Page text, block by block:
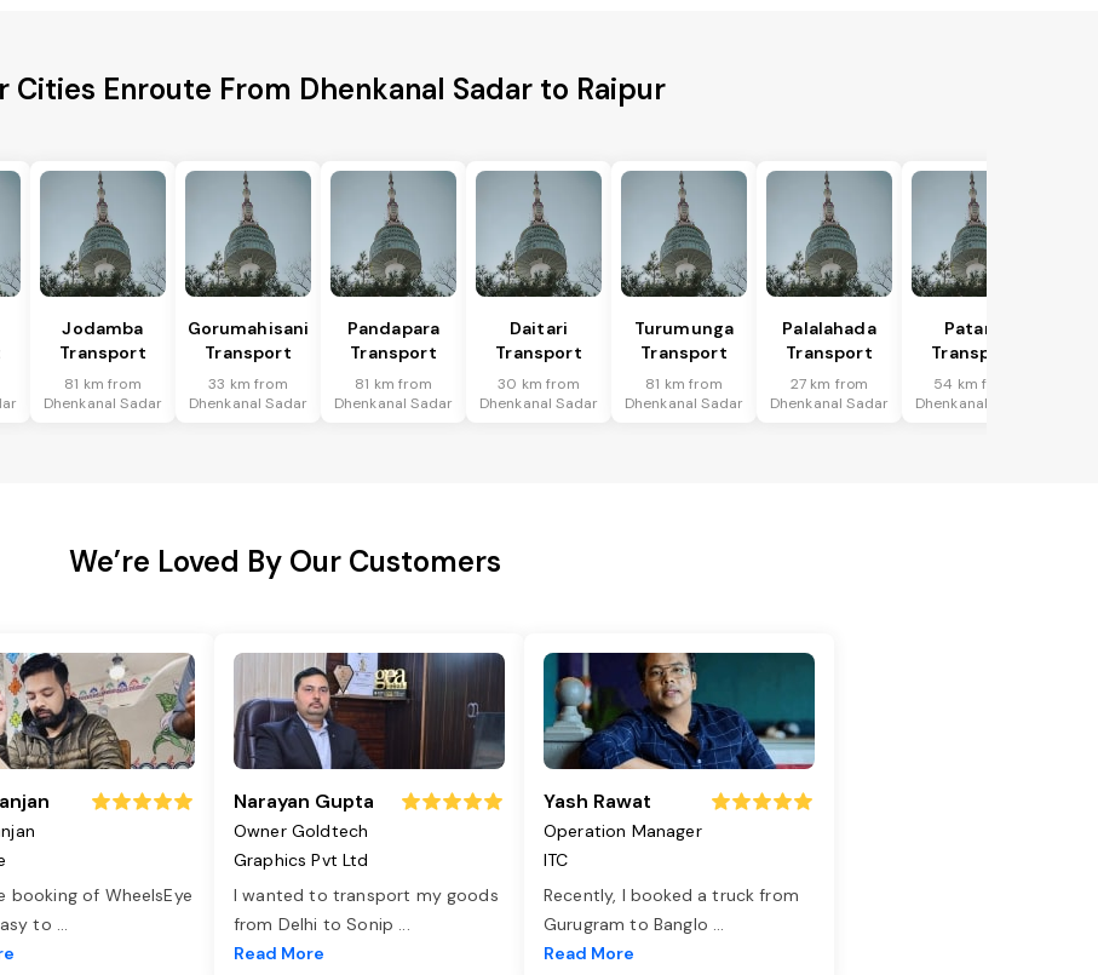
Cities Enroute From Dhenkanal Sadar to Raipur
Jodamba
Transport
81 km from
Dhenkanal Sadar
Gorumahisani
Transport
33 km from
Dhenkanal Sadar
Pandapara
Transport
81 km from
Dhenkanal Sadar
Daitari
Transport
30 km from
Dhenkanal Sadar
Turumunga
Transport
81 km from
Dhenkanal Sadar
Palalahada
Transport
27 km from
Dhenkanal Sadar
Patana
Transport
54 km from
Dhenkanal Sadar
We’re Loved By Our Customers
booking of WheelsEye
to ...
Narayan Gupta
Owner Goldtech
Graphics Pvt Ltd
I wanted to transport my goods
from Delhi to Sonip ...
Read More
Yash Rawat
Operation Manager
ITC
Recently, I booked a truck from
Gurugram to Banglo ...
Read More